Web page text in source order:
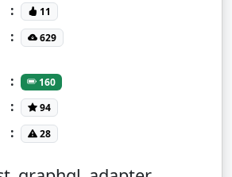
: 11
: 629
: 160
: 94
: 28